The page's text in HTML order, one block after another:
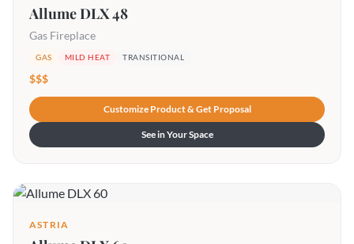
Allume DLX 48
Gas Fireplace
GAS MILD HEAT TRANSITIONAL
$$$
Customize Product & Get Proposal
See in Your Space
ASTRIA